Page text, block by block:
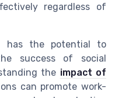
regardless of
has the potential to
success of social
the impact of
can promote work-